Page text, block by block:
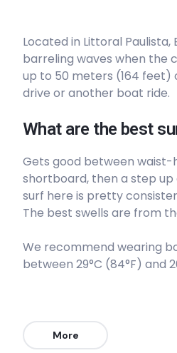
Sao Lourenco
Peak
Pinheiro
Peak
Pauba
Peak
Located in Littoral
barreling waves when the
up to 50 meters (164 feet)
drive or another boat ride.
What are the best
Gets good between waist-
shortboard, then a step up
surf here is pretty
The best swells are from
We recommend wearing
between 29°C (84°F) and
More